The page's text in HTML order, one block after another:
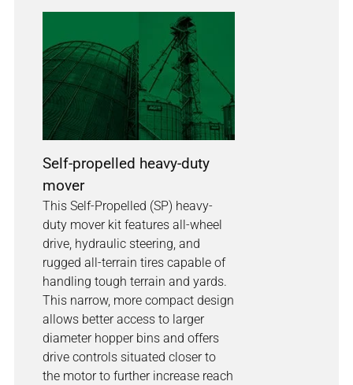
Self-propelled heavy-duty
mover
This Self-Propelled (SP) heavy-
duty mover kit features all-wheel
drive, hydraulic steering, and
rugged all-terrain tires capable of
handling tough terrain and yards.
This narrow, more compact design
allows better access to larger
diameter hopper bins and offers
drive controls situated closer to
the motor to further increase reach